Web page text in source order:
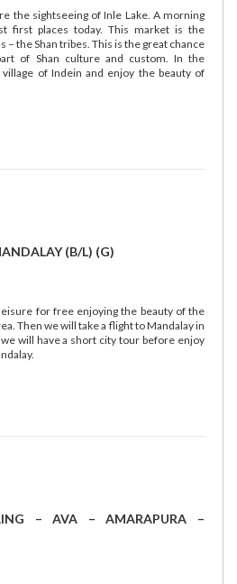
the sightseeing of Inle Lake. A morning
first places today. This market is the
– the Shan tribes. This is the great chance
of Shan culture and custom. In the
of Indein and enjoy the beauty of
(B/L) (G)
for free enjoying the beauty of the
Then we will take a flight to Mandalay in
will have a short city tour before enjoy
– AVA – AMARAPURA –